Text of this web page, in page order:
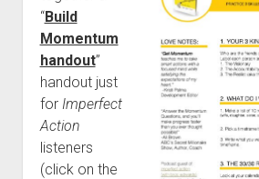
“Build
Momentum
handout”
handout just
for Imperfect
Action
listeners
(click on the